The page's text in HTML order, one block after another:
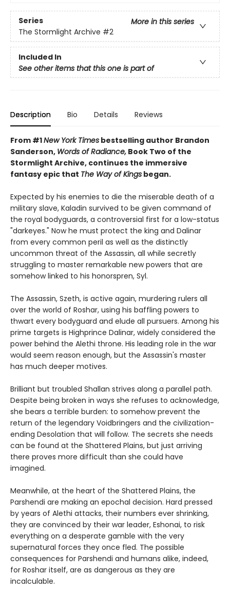
Series
More in this series
The Stormlight Archive #2
Included In
See other items that this one is part of
Description Bio Details Reviews
From #1New York Times bestselling author Brandon
Sanderson, Words of Radiance, Book Two of the
Stormlight Archive, continues the immersive
fantasy epic that The Way of Kings began.
Expected by his enemies to die the miserable death of a
military slave, Kaladin survived to be given command of
the royal bodyguards, a controversial first for a low-status
"darkeyes." Now he must protect the king and Dalinar
from every common peril as well as the distinctly
uncommon threat of the Assassin, all while secretly
struggling to master remarkable new powers that are
somehow linked to his honorspren, Syl.
The Assassin, Szeth, is active again, murdering rulers all
over the world of Roshar, using his baffling powers to
thwart every bodyguard and elude all pursuers. Among his
prime targets is Highprince Dalinar, widely considered the
power behind the Alethi throne. His leading role in the war
would seem reason enough, but the Assassin's master
has much deeper motives.
Brilliant but troubled Shallan strives along a parallel path.
Despite being broken in ways she refuses to acknowledge,
she bears a terrible burden: to somehow prevent the
return of the legendary Voidbringers and the civilization-
ending Desolation that will follow. The secrets she needs
can be found at the Shattered Plains, but just arriving
there proves more difficult than she could have
imagined.
Meanwhile, at the heart of the Shattered Plains, the
Parshendi are making an epochal decision. Hard pressed
by years of Alethi attacks, their numbers ever shrinking,
they are convinced by their war leader, Eshonai, to risk
everything on a desperate gamble with the very
supernatural forces they once fled. The possible
consequences for Parshendi and humans alike, indeed,
for Roshar itself, are as dangerous as they are
incalculable.